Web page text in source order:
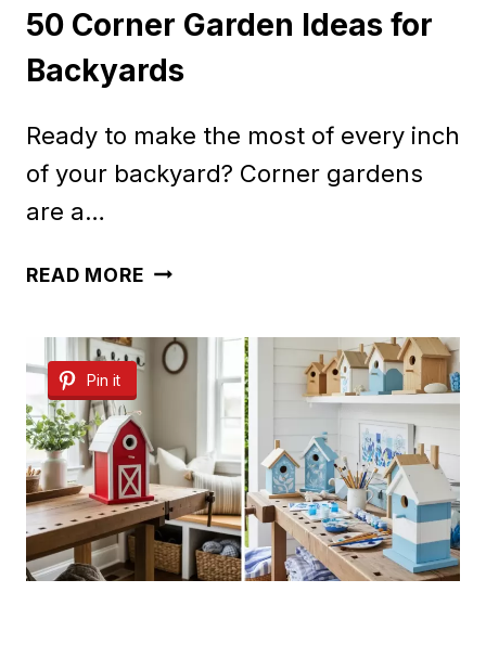
50 Corner Garden Ideas for
Backyards
Ready to make the most of every inch
of your backyard? Corner gardens
are a…
READ MORE50
GARDEN
BACKYARDS
Pin it